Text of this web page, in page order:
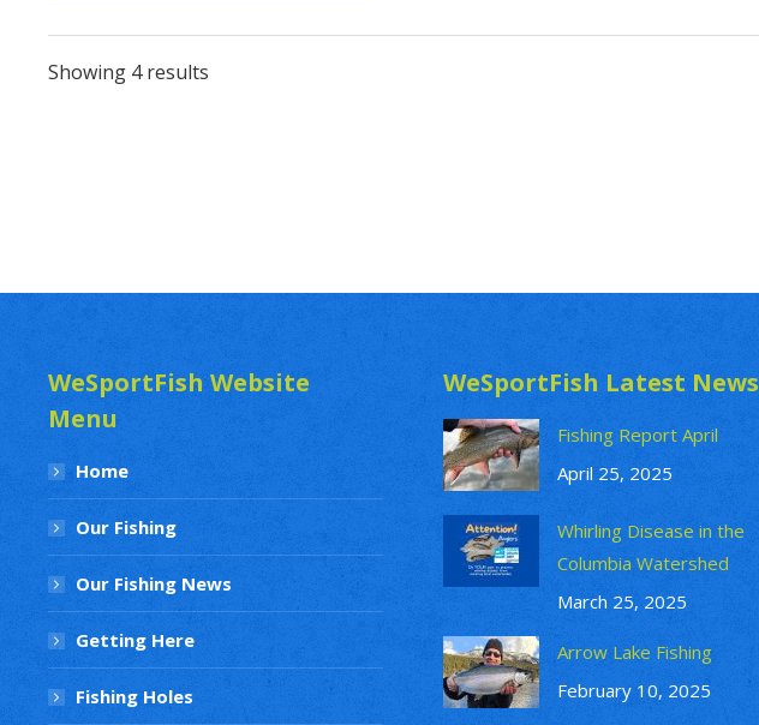
Showing 4 results
WeSportFish Website
Menu
Home
Our Fishing
Our Fishing News
Getting Here
Fishing Holes
WeSportFish Latest News
Fishing Report April
April 25, 2025
Whirling Disease in the
Columbia Watershed
March 25, 2025
Arrow Lake Fishing
February 10, 2025